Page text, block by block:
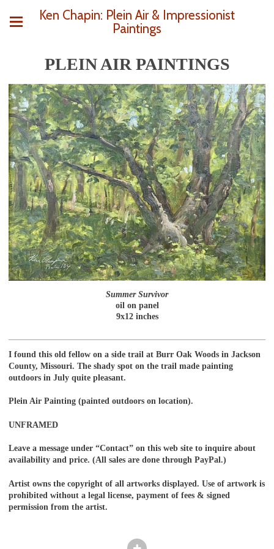
Ken Chapin: Plein Air & Impressionist
Paintings
PLEIN AIR PAINTINGS
Summer Survivor
oil on panel
9x12 inches
I found this old fellow on a side trail at Burr Oak Woods in Jackson
County, Missouri. The shady spot on the trail made painting
outdoors in July quite pleasant.
Plein Air Painting (painted outdoors on location).
UNFRAMED
Leave a message under “Contact” on this web site to inquire about
availability and price. (All sales are done through PayPal.)
Artist owns the copyright of all artworks displayed. Use of artwork is
prohibited without a legal license, payment of fees & signed
permission from the artist.